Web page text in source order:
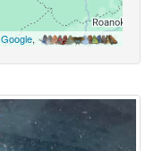
Google,